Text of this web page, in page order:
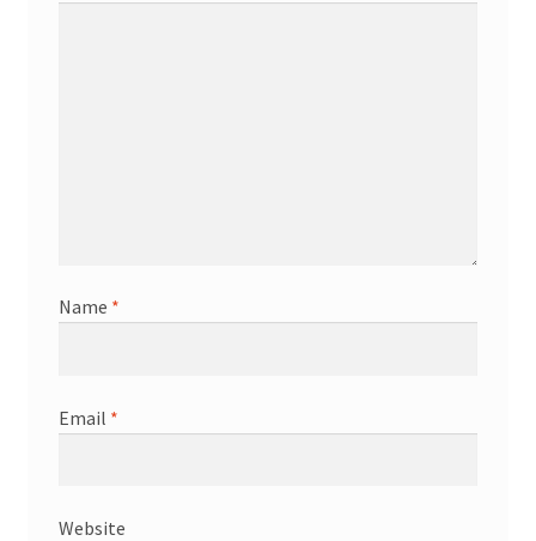
Name *
Email *
Website